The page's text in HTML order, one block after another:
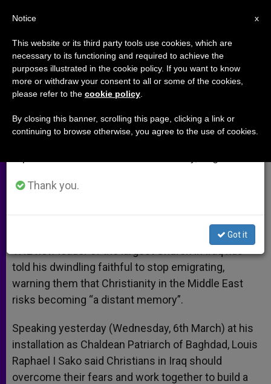
Keep the Faith in Iraq
New Patriarch Appeals to Faithful Not
MARZO 07, 2013 00:00
W
t
p
M
s
e
r
F
e
k
t r
told his dwindling faithful to stop emigrating,
warning them that Christianity in the Middle East
risks becoming “a distant memory”.
Speaking yesterday (Wednesday, 6th March) at his
installation as Chaldean Patriarch of Baghdad, Louis
Raphael I Sako said Christians in Iraq should
overcome their fears and work together to build a
×
Important Notice
From July 27 to August 7 we will take our
annual break, taking advantage of the summer
period when less information is generated and
Thank you.
Got it
x
Notice
This website or its third party tools use cookies, which are
necessary to its functioning and required to achieve the
purposes illustrated in the cookie policy. If you want to know
more or withdraw your consent to all or some of the cookies,
please refer to the cookie policy
By closing this banner, scrolling this page, clicking a link or
continuing to browse otherwise, you agree to the use of cookies.